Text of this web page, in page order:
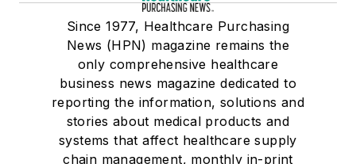
Since 1977, Healthcare Purchasing
News (HPN) magazine remains the
only comprehensive healthcare
business news magazine dedicated to
reporting the information, solutions and
stories about medical products and
systems that affect healthcare supply
chain management, monthly in-print